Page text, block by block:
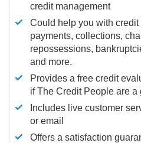
credit management
Could help you with
payments, collections,
repossessions,
and more.
Provides a free credit
if The Credit People are a
Includes live customer
or email
Offers a satisfaction